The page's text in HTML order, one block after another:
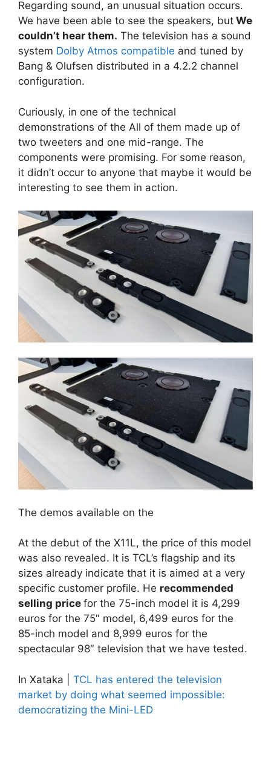
Regarding sound, an unusual situation occurs.
We have been able to see the speakers, but We
couldn’t hear them. The television has a sound
system Dolby Atmos compatible and tuned by
Bang & Olufsen distributed in a 4.2.2 channel
configuration.
Curiously, in one of the technical
demonstrations of the All of them made up of
two tweeters and one mid-range. The
components were promising. For some reason,
it didn’t occur to anyone that maybe it would be
interesting to see them in action.
The demos available on the
At the debut of the X11L, the price of this model
was also revealed. It is TCL’s flagship and its
sizes already indicate that it is aimed at a very
specific customer profile. He recommended
selling price for the 75-inch model it is 4,299
euros for the 75″ model, 6,499 euros for the
85-inch model and 8,999 euros for the
spectacular 98″ television that we have tested.
In Xataka | TCL has entered the television
market by doing what seemed impossible:
democratizing the Mini-LED